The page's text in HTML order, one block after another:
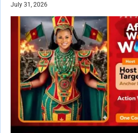
July 31, 2026